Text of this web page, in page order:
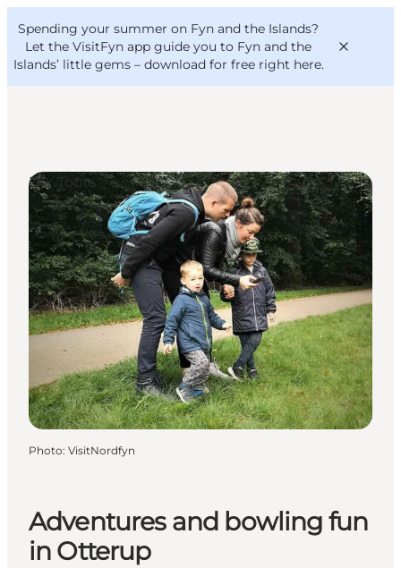
Spending your summer on Fyn and the Islands?
Let the VisitFyn app guide you to Fyn and the
Islands’ little gems – download for free right here.
Things to do
Outdoor and bike
Where to eat
Where to stay
VisitFyn
Deutsch
Adventures and bowling fun
in Otterup
DIY Tours
Photo: VisitNordfyn